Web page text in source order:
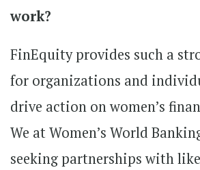
work?
FinEquity provides such a
for organizations and
drive action on women’s
We at Women’s World
seeking partnerships with